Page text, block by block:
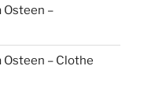
Osteen –
Osteen – Clothe